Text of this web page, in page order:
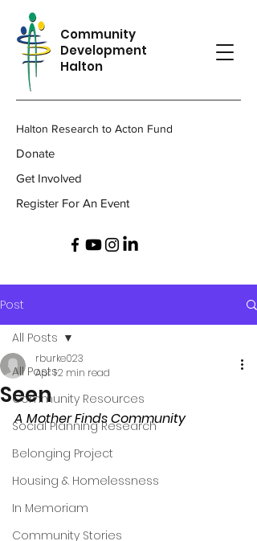
Community
Development
Halton
Halton Research to Acton Fund
Donate
Get Involved
Register For An Event
Post
All Posts
Community Resources
Social Planning Research
Belonging Project
Housing & Homelessness
In Memoriam
Community Stories
All Posts
Seen
rburke023
Apr 12 min read
A Mother Finds Community